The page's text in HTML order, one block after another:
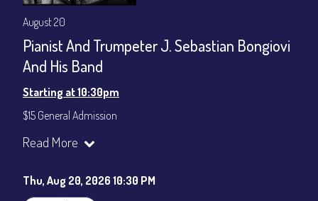
August 20
Pianist And Trumpeter J. Sebastian Bongiovi
And His Band
Starting at 10:30pm
$15 General Admission
Join our YouTube Channel to watch the show live:
Read More
Thu, Aug 20, 2026 10:30 PM